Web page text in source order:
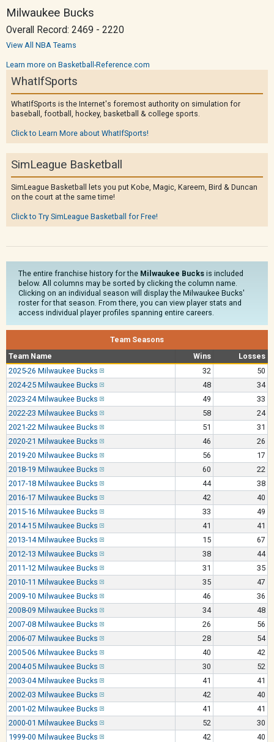
Milwaukee Bucks
Overall Record: 2469 - 2220
View All NBA Teams
Learn more on Basketball-Reference.com
WhatIfSports
WhatIfSports is the Internet's foremost authority on simulation for
baseball, football, hockey, basketball & college sports.
Click to Learn More about WhatIfSports!
SimLeague Basketball
SimLeague Basketball lets you put Kobe, Magic, Kareem, Bird & Duncan
on the court at the same time!
Click to Try SimLeague Basketball for Free!
The entire franchise history for the Milwaukee Bucks is included
below. All columns may be sorted by clicking the column name.
Clicking on an individual season will display the Milwaukee Bucks'
roster for that season. From there, you can view player stats and
access individual player profiles spanning entire careers.
Team Seasons
Team Name
Wins
Losses
2025-26 Milwaukee Bucks
32
50
2024-25 Milwaukee Bucks
48
34
2023-24 Milwaukee Bucks
49
33
2022-23 Milwaukee Bucks
58
24
2021-22 Milwaukee Bucks
51
31
2020-21 Milwaukee Bucks
46
26
2019-20 Milwaukee Bucks
56
17
2018-19 Milwaukee Bucks
60
22
2017-18 Milwaukee Bucks
44
38
2016-17 Milwaukee Bucks
42
40
2015-16 Milwaukee Bucks
33
49
2014-15 Milwaukee Bucks
41
41
2013-14 Milwaukee Bucks
15
67
2012-13 Milwaukee Bucks
38
44
2011-12 Milwaukee Bucks
31
35
2010-11 Milwaukee Bucks
35
47
2009-10 Milwaukee Bucks
46
36
2008-09 Milwaukee Bucks
34
48
2007-08 Milwaukee Bucks
26
56
2006-07 Milwaukee Bucks
28
54
2005-06 Milwaukee Bucks
40
42
2004-05 Milwaukee Bucks
30
52
2003-04 Milwaukee Bucks
41
41
2002-03 Milwaukee Bucks
42
40
2001-02 Milwaukee Bucks
41
41
2000-01 Milwaukee Bucks
52
30
1999-00 Milwaukee Bucks
42
40